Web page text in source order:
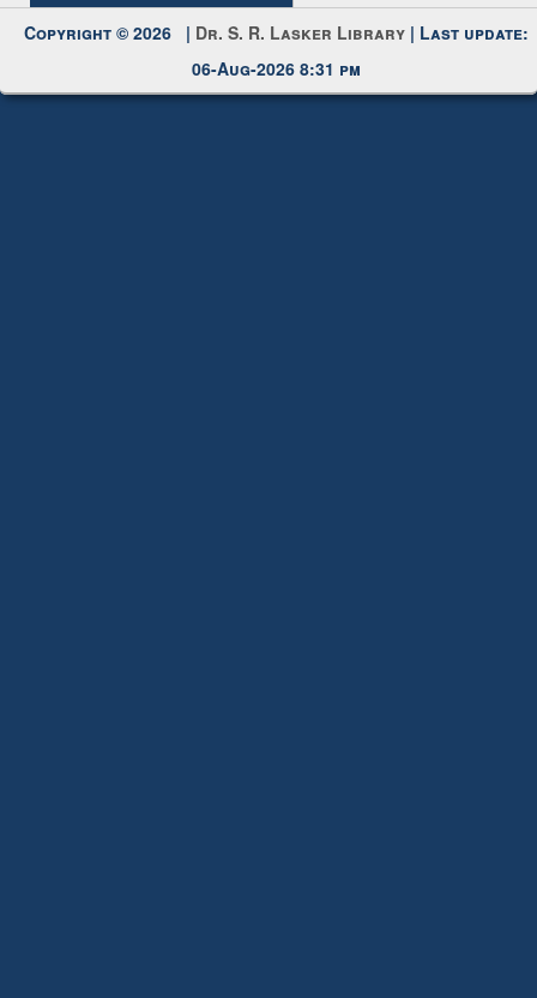
Copyright © 2026 | Dr. S. R. Lasker Library | Last update:
06-Aug-2026 8:31 pm